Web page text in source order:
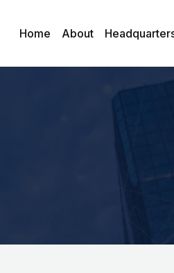
Home About